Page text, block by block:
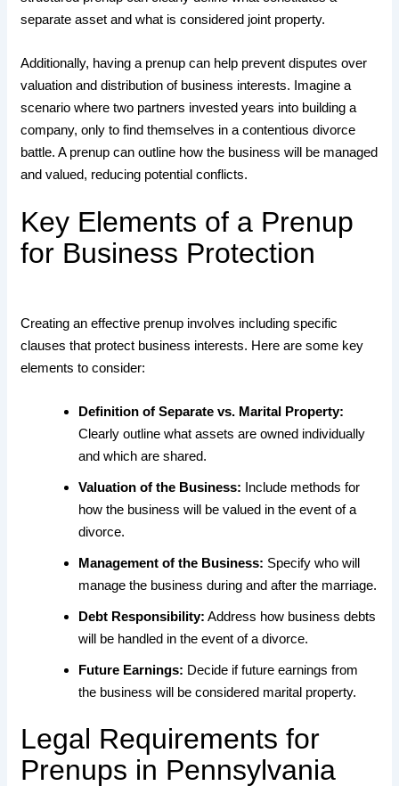
separate asset and what is considered joint property.
Additionally, having a prenup can help prevent disputes over
valuation and distribution of business interests. Imagine a
scenario where two partners invested years into building a
company, only to find themselves in a contentious divorce
battle. A prenup can outline how the business will be managed
and valued, reducing potential conflicts.
Key Elements of a Prenup
for Business Protection
Creating an effective prenup involves including specific
clauses that protect business interests. Here are some key
elements to consider:
Definition of Separate vs. Marital Property:
Clearly outline what assets are owned individually
and which are shared.
Valuation of the Business: Include methods for
how the business will be valued in the event of a
divorce.
Management of the Business: Specify who will
manage the business during and after the marriage.
Debt Responsibility: Address how business debts
will be handled in the event of a divorce.
Future Earnings: Decide if future earnings from
the business will be considered marital property.
Legal Requirements for
Prenups in Pennsylvania